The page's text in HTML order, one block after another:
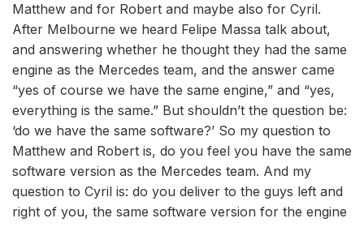
Matthew and for Robert and maybe also for Cyril.
After Melbourne we heard Felipe Massa talk about,
and answering whether he thought they had the same
engine as the Mercedes team, and the answer came
“yes of course we have the same engine,” and “yes,
everything is the same.” But shouldn’t the question be:
‘do we have the same software?’ So my question to
Matthew and Robert is, do you feel you have the same
software version as the Mercedes team. And my
question to Cyril is: do you deliver to the guys left and
right of you, the same software version for the engine